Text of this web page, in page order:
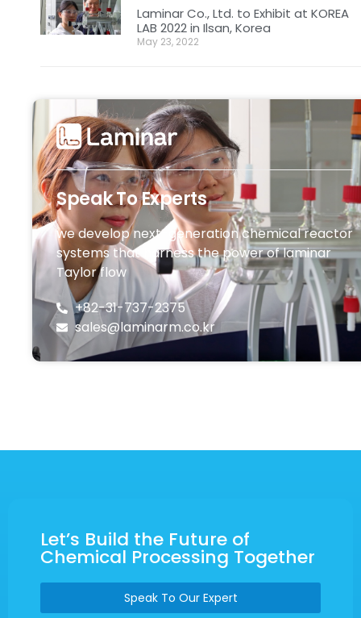
Laminar Co., Ltd. to Exhibit at KOREA
LAB 2022 in Ilsan, Korea
May 23, 2022
Speak To Experts
we develop next-generation chemical reactor
systems that harness the power of laminar
Taylor flow
+82-31-737-2375
sales@laminarm.co.kr
Let’s Build the Future of
Chemical Processing Together
Speak To Our Expert